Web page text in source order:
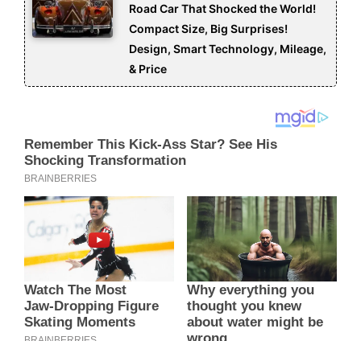
Road Car That Shocked the World!
Compact Size, Big Surprises!
Design, Smart Technology, Mileage,
& Price